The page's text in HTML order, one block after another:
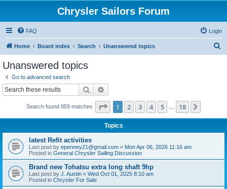
Chrysler Sailors Forum
FAQ Login
Home Board index Search Unanswered topics
Unanswered topics
Go to advanced search
Search
Search found 859 matches Page 1of 18
1 2 3 4 5 18
Topics
latest Refit activities
Last post by epenney21@gmail.com « Mon Apr 06, 2026 11:16 am
Posted in General Chrysler Sailing Discussion
Brand new Tohatsu extra long shaft 9hp
Last post by J. Austin « Wed Oct 01, 2025 8:10 am
Posted in Chrysler For Sale